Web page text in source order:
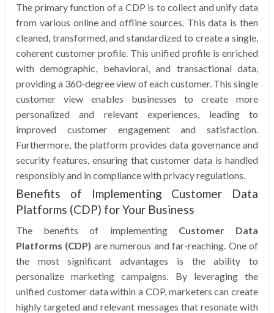
The primary function of a CDP is to collect and unify data
from various online and offline sources. This data is then
cleaned, transformed, and standardized to create a single,
coherent customer profile. This unified profile is enriched
with demographic, behavioral, and transactional data,
providing a 360-degree view of each customer. This single
customer view enables businesses to create more
personalized and relevant experiences, leading to
improved customer engagement and satisfaction.
Furthermore, the platform provides data governance and
security features, ensuring that customer data is handled
responsibly and in compliance with privacy regulations.
Benefits of Implementing Customer Data
Platforms (CDP) for Your Business
The benefits of implementing Customer Data
Platforms (CDP) are numerous and far-reaching. One of
the most significant advantages is the ability to
personalize marketing campaigns. By leveraging the
unified customer data within a CDP, marketers can create
highly targeted and relevant messages that resonate with